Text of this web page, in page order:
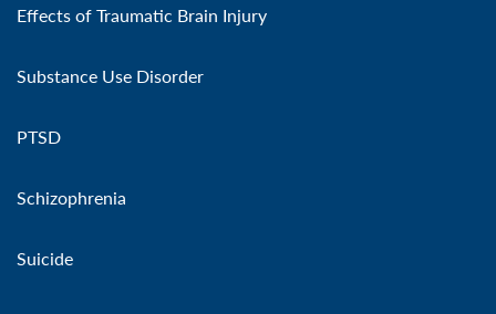
Effects of Traumatic Brain Injury
Substance Use Disorder
PTSD
Schizophrenia
Suicide